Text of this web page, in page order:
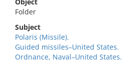
Folder
Subject
Polaris (Missile).
Guided missiles–United States.
Ordnance, Naval–United States.